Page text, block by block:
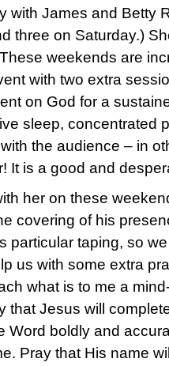
with James and Betty
three on Saturday.)
weekends are
with two extra
on God for a
sleep, concentrated
the audience – in
It is a good and
her on these
covering of his
particular taping, so
us with some extra
what is to me a
that Jesus will
Word boldly and
Pray that His name